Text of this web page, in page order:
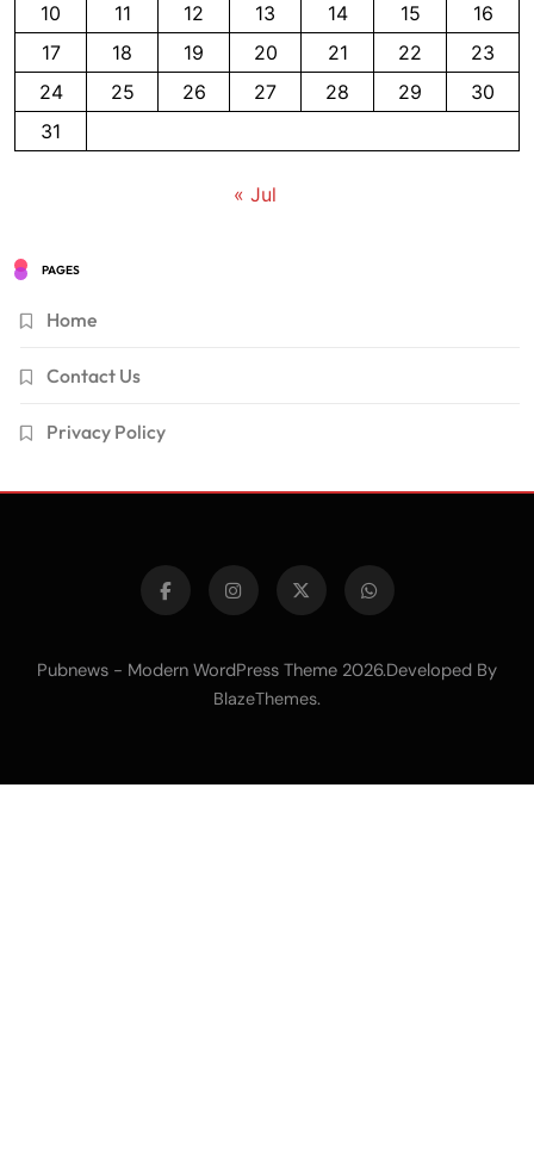
10
11 12 13 14 15
16
17
18 19 20 21 22
23
24
25 26 27 28 29
30
31
« Jul
PAGES
Home
Contact Us
Privacy Policy
Pubnews - Modern WordPress Theme 2026.Developed By
BlazeThemes.